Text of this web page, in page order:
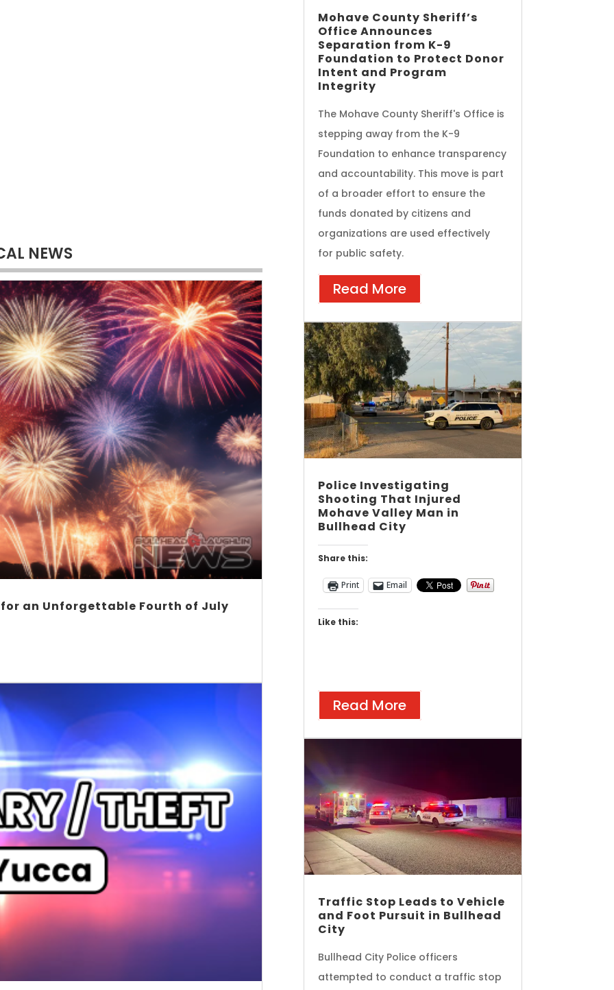
NEWS
for an Unforgettable Fourth of July
Mohave County Sheriff’s
Office Announces
Separation from K-9
Foundation to Protect Donor
Intent and Program
Integrity
The Mohave County Sheriff's Office is
stepping away from the K-9
Foundation to enhance transparency
and accountability. This move is part
of a broader effort to ensure the
funds donated by citizens and
organizations are used effectively
for public safety.
Read More
Police Investigating
Shooting That Injured
Mohave Valley Man in
Bullhead City
Share this:
Print Email
Like this:
Read More
Traffic Stop Leads to Vehicle
and Foot Pursuit in Bullhead
City
Bullhead City Police officers
attempted to conduct a traffic stop